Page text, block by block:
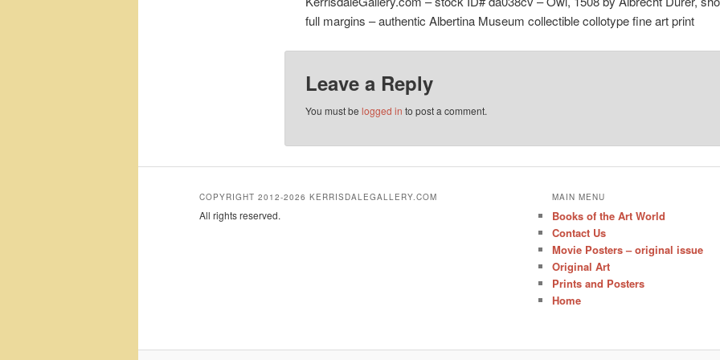
full margins – authentic Albertina Museum collectible collotype fine art print
Leave a Reply
You must be logged in to post a comment.
COPYRIGHT 2012-2026 KERRISDALEGALLERY.COM
All rights reserved.
MAIN MENU
Books of the Art World
Contact Us
Movie Posters – original issue
Original Art
Prints and Posters
Home